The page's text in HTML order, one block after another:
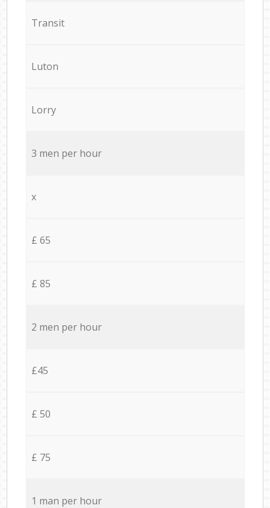
Transit
Luton
Lorry
3 men per hour
x
£ 65
£ 85
2 men per hour
£45
£ 50
£ 75
1 man per hour